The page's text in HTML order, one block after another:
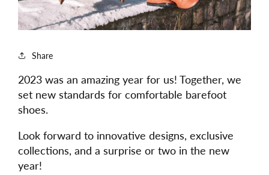
Share
2023 was an amazing year for us! Together, we
set new standards for comfortable barefoot
shoes.
Look forward to innovative designs, exclusive
collections, and a surprise or two in the new
year!